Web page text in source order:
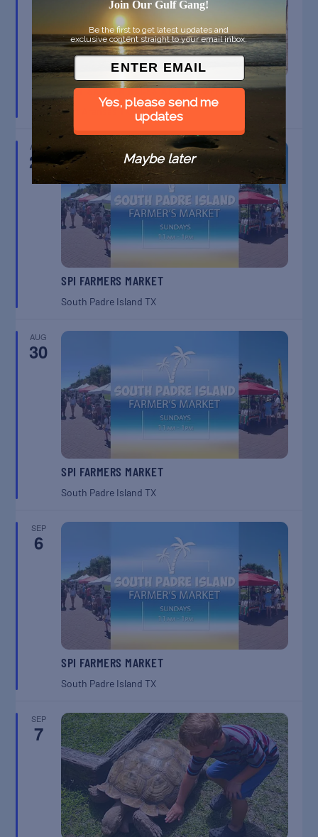
BELT SANDER RACES AT THE GAFF
Port Aransas TX
AUG
23
SPI FARMERS MARKET
South Padre IslandTX
AUG
30
SPI FARMERS MARKET
South Padre IslandTX
SEP
6
SPI FARMERS MARKET
South Padre IslandTX
SEP
7
Join Our Gulf Gang!
Be the first to get latest updates and
exclusive content straight to your email inbox.
Yes, please send me
updates
Maybe later